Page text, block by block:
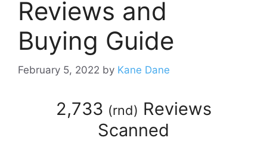
Reviews and
Buying Guide
February 5, 2022 by Kane Dane
2,733 (rnd) Reviews
Scanned